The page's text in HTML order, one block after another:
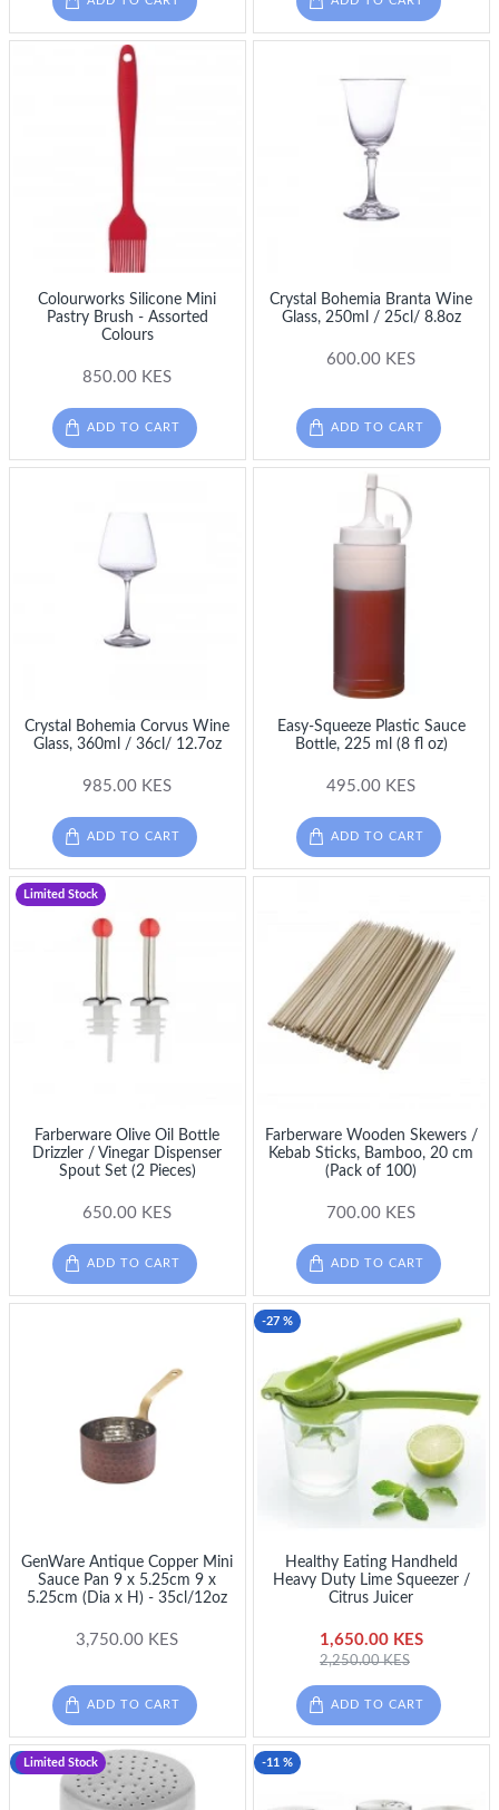
Colourworks Silicone Mini
Pastry Brush - Assorted
Colours
850.00 KES
ADD TO CART
Crystal Bohemia Branta Wine
Glass, 250ml / 25cl/ 8.8oz
600.00 KES
ADD TO CART
Crystal Bohemia Corvus Wine
Glass, 360ml / 36cl/ 12.7oz
985.00 KES
ADD TO CART
Easy-Squeeze Plastic Sauce
Bottle, 225 ml (8 fl oz)
495.00 KES
ADD TO CART
Limited Stock
Farberware Olive Oil Bottle
Drizzler / Vinegar Dispenser
Spout Set (2 Pieces)
650.00 KES
ADD TO CART
Farberware Wooden Skewers /
Kebab Sticks, Bamboo, 20 cm
(Pack of 100)
700.00 KES
ADD TO CART
GenWare Antique Copper Mini
Sauce Pan 9 x 5.25cm 9 x
5.25cm (Dia x H) - 35cl/12oz
3,750.00 KES
ADD TO CART
-27 %
Healthy Eating Handheld
Heavy Duty Lime Squeezer /
Citrus Juicer
1,650.00 KES
2,250.00 KES
ADD TO CART
-20 %
Limited Stock -11 %